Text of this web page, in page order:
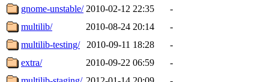
gnome-unstable/ 2010-02-12 22:35
-
multilib/
2010-08-24 20:14
-
multilib-testing/
2010-09-11 18:28
-
extra/
2010-09-22 06:59
-